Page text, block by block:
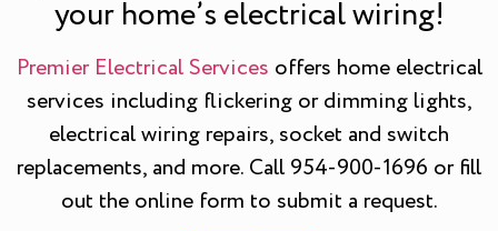
your home’s electrical wiring!
Premier Electrical Services offers home electrical
services including flickering or dimming lights,
electrical wiring repairs, socket and switch
replacements, and more. Call 954-900-1696 or fill
out the online form to submit a request.